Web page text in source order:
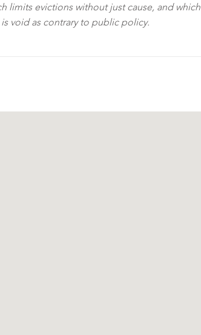
limits evictions without just cause, and which
void as contrary to public policy.